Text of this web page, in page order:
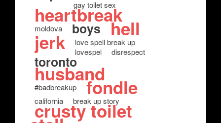
gay toilet sex
heartbreak
moldova boys hell
jerk
love spell break up
lovespel
disrespect
toronto
husband
#badbreakup fondle
california break up story
crusty toilet